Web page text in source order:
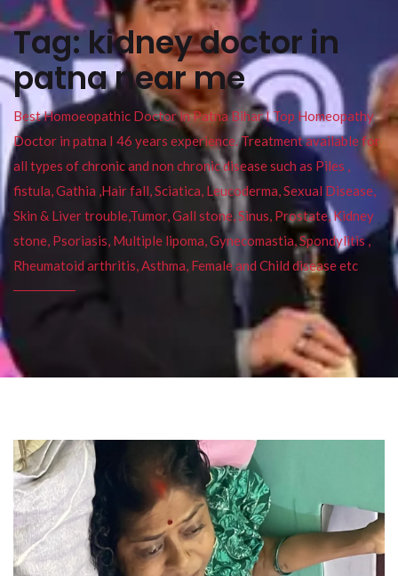
Tag:kidney doctor in
patna near me
Best Homoeopathic Doctor in Patna Bihar I Top Homeopathy
Doctor in patna I 46 years experience. Treatment available for
all types of chronic and non chronic disease such as Piles ,
fistula, Gathia ,Hair fall, Sciatica, Leucoderma, Sexual Disease,
Skin & Liver trouble,Tumor, Gall stone, Sinus, Prostate, Kidney
stone, Psoriasis, Multiple lipoma, Gynecomastia, Spondylitis ,
Rheumatoid arthritis, Asthma, Female and Child disease etc